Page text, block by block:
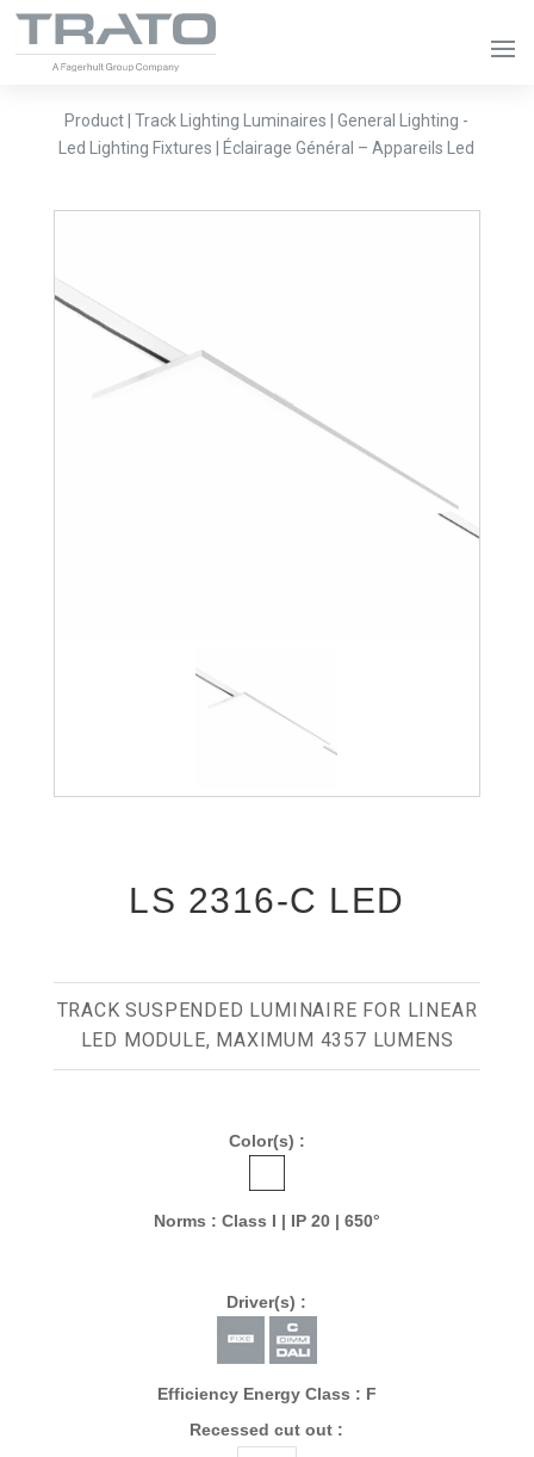
Product | Track Lighting Luminaires | General Lighting -
Led Lighting Fixtures | Éclairage Général – Appareils Led
LS 2316-C LED
TRACK SUSPENDED LUMINAIRE FOR LINEAR
LED MODULE, MAXIMUM 4357 LUMENS
Color(s) :
Norms : Class I | IP 20 | 650°
Driver(s) :
Efficiency Energy Class : F
Recessed cut out :